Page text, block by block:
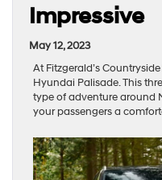
Impressive
May 12, 2023
At Fitzgerald’s
Hyundai Palisade. This
type of adventure around
your passengers a